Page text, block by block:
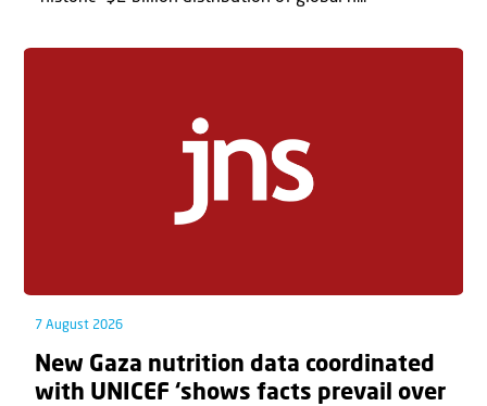
7 August 2026
New Gaza nutrition data coordinated
with UNICEF ‘shows facts prevail over